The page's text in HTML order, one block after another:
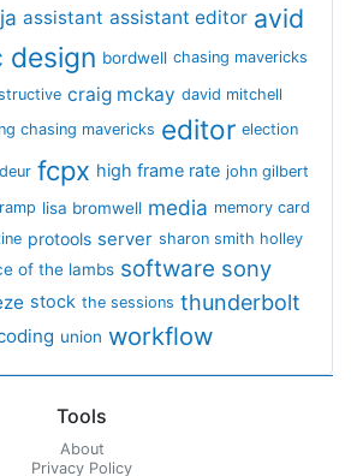
assistant assistant editor avid
design bordwell chasing mavericks
craig mckay david mitchell
chasing mavericks editor election
fcpx high frame rate john gilbert
lisa bromwell media memory card
protools server sharon smith holley
of the lambs software sony
stock the sessions thunderbolt
union workflow
Tools
About
Privacy Policy